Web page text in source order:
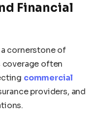
Financial
cornerstone of
coverage often
commercial
providers, and